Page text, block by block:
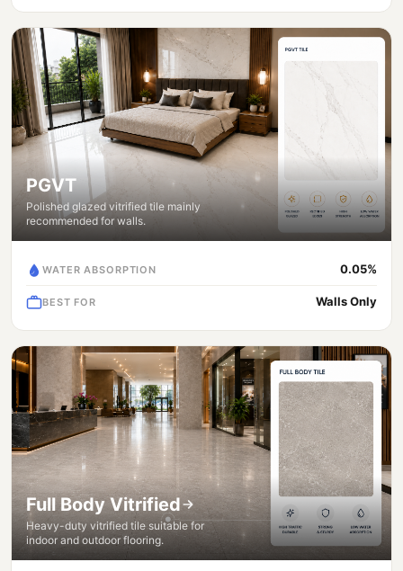
PGVT
Polished glazed vitrified tile mainly
recommended for walls.
WATER ABSORPTION 0.05%
BEST FOR Walls Only
Full Body Vitrified
Heavy-duty vitrified tile suitable for
indoor and outdoor flooring.